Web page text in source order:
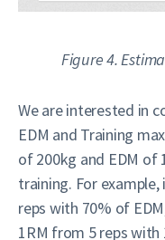
Figure 4.
We are interested in
EDM and Training
of 200kg and EDM of
training. For
reps with 70% of
1RM from 5 reps with